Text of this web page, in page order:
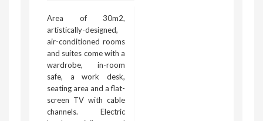
Area of 30m2,
artistically-designed,
air-conditioned rooms
and suites come with a
wardrobe, in-room
safe, a work desk,
seating area and a flat-
screen TV with cable
channels. Electric